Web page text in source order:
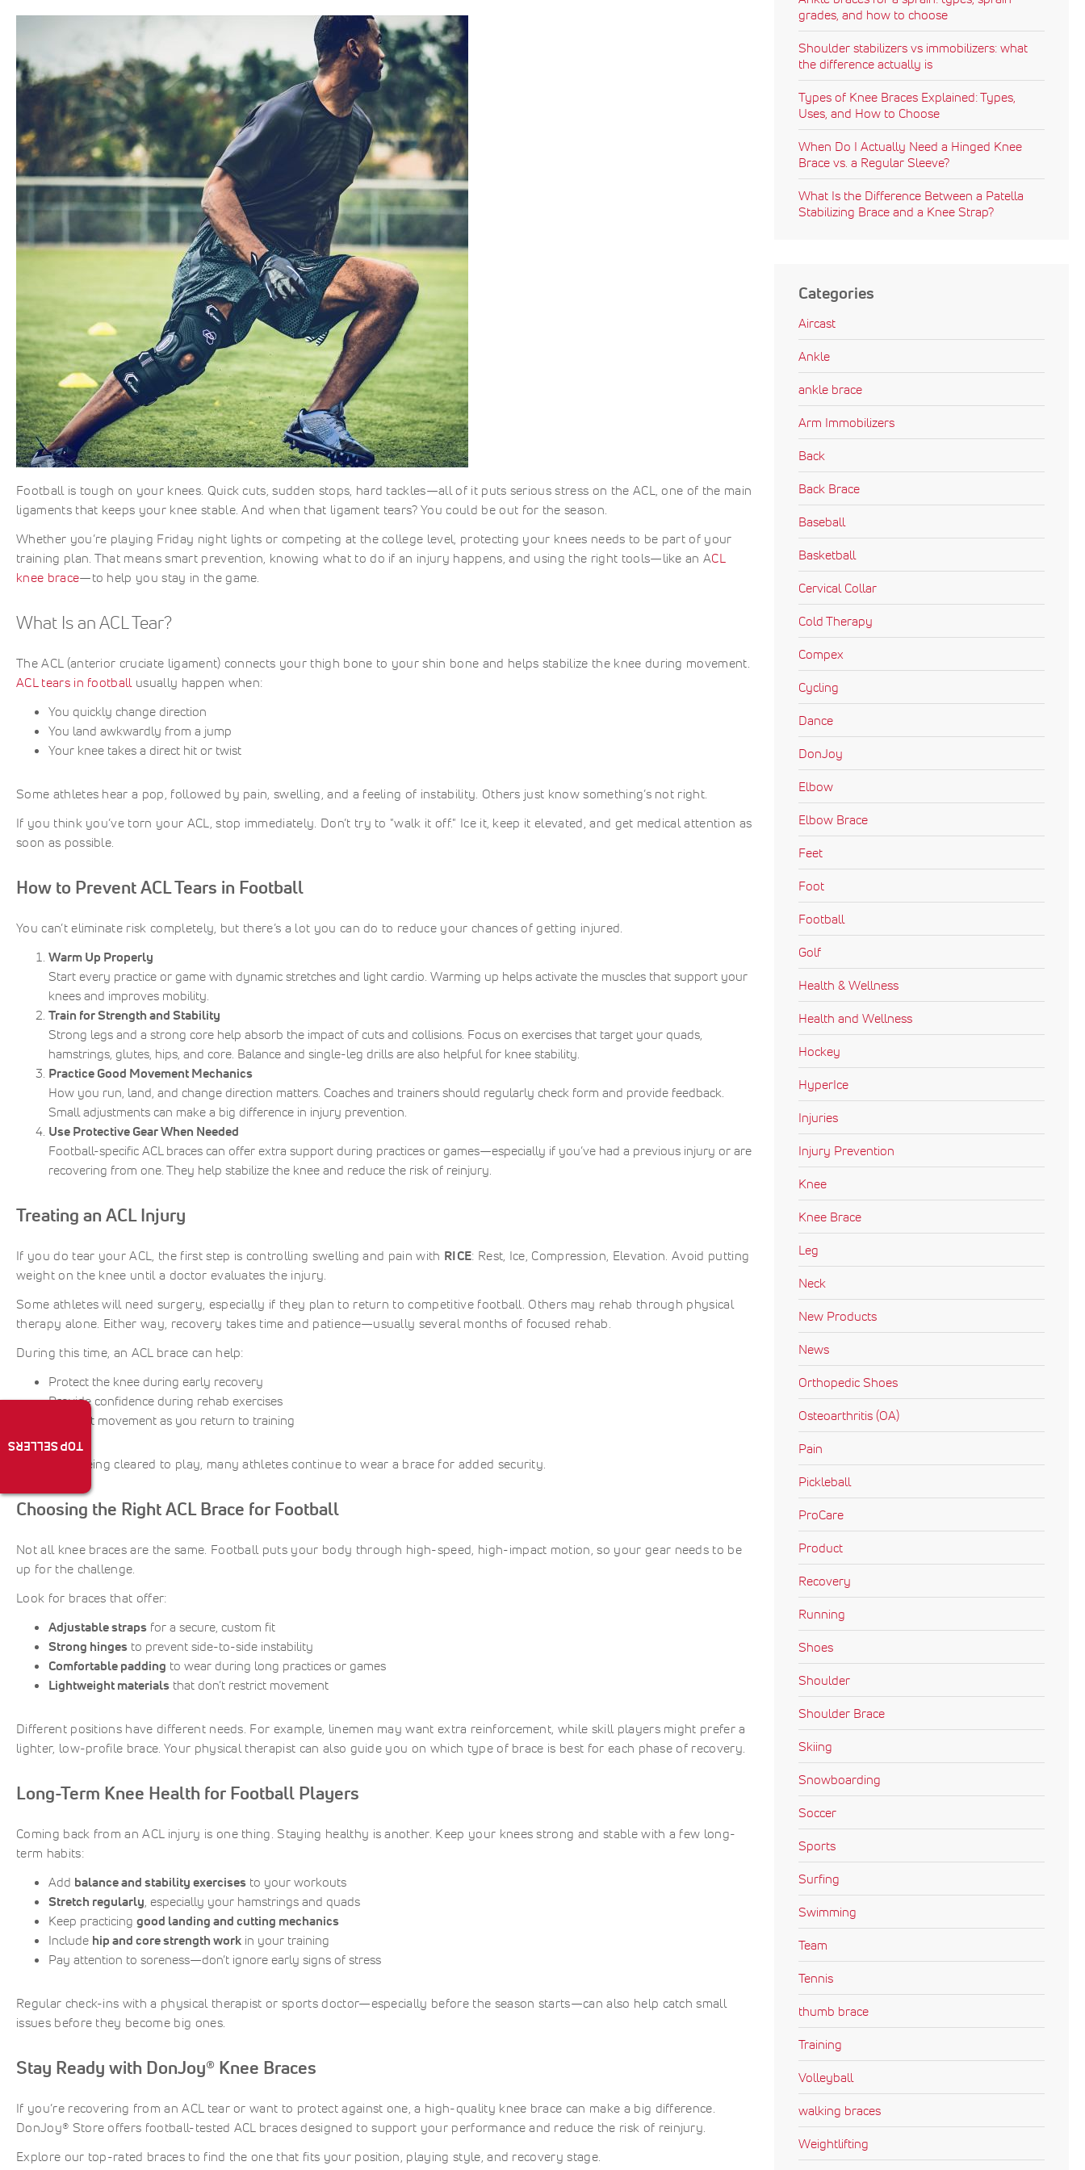
Football is tough on your knees. Quick cuts, sudden stops, hard tackles—all of it puts serious stress on the ACL, one of the main
ligaments that keeps your knee stable. And when that ligament tears? You could be out for the season.
Whether you’re playing Friday night lights or competing at the college level, protecting your knees needs to be part of your
training plan. That means smart prevention, knowing what to do if an injury happens, and using the right tools—like an ACL
knee brace—to help you stay in the game.
What Is an ACL Tear?
The ACL (anterior cruciate ligament) connects your thigh bone to your shin bone and helps stabilize the knee during movement.
ACL tears in footballusually happen when:
You quickly change direction
You land awkwardly from a jump
Your knee takes a direct hit or twist
Some athletes hear a pop, followed by pain, swelling, and a feeling of instability. Others just know something’s not right.
If you think you’ve torn your ACL, stop immediately. Don’t try to "walk it off." Ice it, keep it elevated, and get medical attention as
soon as possible.
How to Prevent ACL Tears in Football
You can’t eliminate risk completely, but there’s a lot you can do to reduce your chances of getting injured.
Warm Up Properly
Start every practice or game with dynamic stretches and light cardio. Warming up helps activate the muscles that support your
knees and improves mobility.
Train for Strength and Stability
Strong legs and a strong core help absorb the impact of cuts and collisions. Focus on exercises that target your quads,
hamstrings, glutes, hips, and core. Balance and single-leg drills are also helpful for knee stability.
Practice Good Movement Mechanics
How you run, land, and change direction matters. Coaches and trainers should regularly check form and provide feedback.
Small adjustments can make a big difference in injury prevention.
Use Protective Gear When Needed
Football-specific ACL braces can offer extra support during practices or games—especially if you’ve had a previous injury or are
recovering from one. They help stabilize the knee and reduce the risk of reinjury.
Treating an ACL Injury
If you do tear your ACL, the first step is controlling swelling and pain with RICE: Rest, Ice, Compression, Elevation. Avoid putting
weight on the knee until a doctor evaluates the injury.
Some athletes will need surgery, especially if they plan to return to competitive football. Others may rehab through physical
therapy alone. Either way, recovery takes time and patience—usually several months of focused rehab.
During this time, an ACL brace can help:
Protect the knee during early recovery
Provide confidence during rehab exercises
Support movement as you return to training
Even after being cleared to play, many athletes continue to wear a brace for added security.
Choosing the Right ACL Brace for Football
Not all knee braces are the same. Football puts your body through high-speed, high-impact motion, so your gear needs to be
up for the challenge.
Look for braces that offer:
Adjustable straps for a secure, custom fit
Strong hinges to prevent side-to-side instability
Comfortable padding to wear during long practices or games
Lightweight materials that don’t restrict movement
Different positions have different needs. For example, linemen may want extra reinforcement, while skill players might prefer a
lighter, low-profile brace. Your physical therapist can also guide you on which type of brace is best for each phase of recovery.
Long-Term Knee Health for Football Players
Coming back from an ACL injury is one thing. Staying healthy is another. Keep your knees strong and stable with a few long-
term habits:
Add balance and stability exercises to your workouts
Stretch regularly, especially your hamstrings and quads
Keep practicing good landing and cutting mechanics
Include hip and core strength work in your training
Pay attention to soreness—don’t ignore early signs of stress
Regular check-ins with a physical therapist or sports doctor—especially before the season starts—can also help catch small
issues before they become big ones.
Stay Ready with DonJoy® Knee Braces
If you’re recovering from an ACL tear or want to protect against one, a high-quality knee brace can make a big difference.
DonJoy® Store offers football-tested ACL braces designed to support your performance and reduce the risk of reinjury.
Explore our top-rated braces to find the one that fits your position, playing style, and recovery stage.
grades, and how to choose
Shoulder stabilizers vs immobilizers: what
the difference actually is
Types of Knee Braces Explained: Types,
Uses, and How to Choose
When Do I Actually Need a Hinged Knee
Brace vs. a Regular Sleeve?
What Is the Difference Between a Patella
Stabilizing Brace and a Knee Strap?
Categories
Aircast
Ankle
ankle brace
Arm Immobilizers
Back
Back Brace
Baseball
Basketball
Cervical Collar
Cold Therapy
Compex
Cycling
Dance
DonJoy
Elbow
Elbow Brace
Feet
Foot
Football
Golf
Health & Wellness
Health and Wellness
Hockey
HyperIce
Injuries
Injury Prevention
Knee
Knee Brace
Leg
Neck
New Products
News
Orthopedic Shoes
Osteoarthritis (OA)
Pain
Pickleball
ProCare
Product
Recovery
Running
Shoes
Shoulder
Shoulder Brace
Skiing
Snowboarding
Soccer
Sports
Surfing
Swimming
Team
Tennis
thumb brace
Training
Volleyball
walking braces
Weightlifting
TOP SELLERS